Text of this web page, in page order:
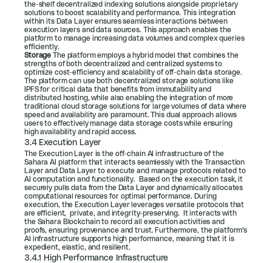
the-shelf decentralized indexing solutions alongside proprietary
solutions to boost scalability and performance. This integration
within its Data Layer ensures seamless interactions between
execution layers and data sources. This approach enables the
platform to manage increasing data volumes and complex queries
efficiently.
Storage The platform employs a hybrid model that combines the
strengths of both decentralized and centralized systems to
optimize cost-efficiency and scalability of off-chain data storage.
The platform can use both decentralized storage solutions like
IPFS for critical data that benefits from immutability and
distributed hosting, while also enabling the integration of more
traditional cloud storage solutions for large volumes of data where
speed and availability are paramount. This dual approach allows
users to effectively manage data storage costs while ensuring
high availability and rapid access.
3.4 Execution Layer
The Execution Layer is the off-chain AI infrastructure of the
Sahara AI platform that interacts seamlessly with the Transaction
Layer and Data Layer to execute and manage protocols related to
AI computation and functionality.  Based on the execution task, it
securely pulls data from the Data Layer and dynamically allocates
computational resources for optimal performance. During
execution, the Execution Layer leverages versatile protocols that
are efficient,  private, and integrity-preserving.  It interacts with
the Sahara Blockchain to record all execution activities and
proofs, ensuring provenance and trust. Furthermore, the platform's
AI infrastructure supports high performance, meaning that it is
expedient, elastic, and resilient.
3.4.1 High Performance Infrastructure